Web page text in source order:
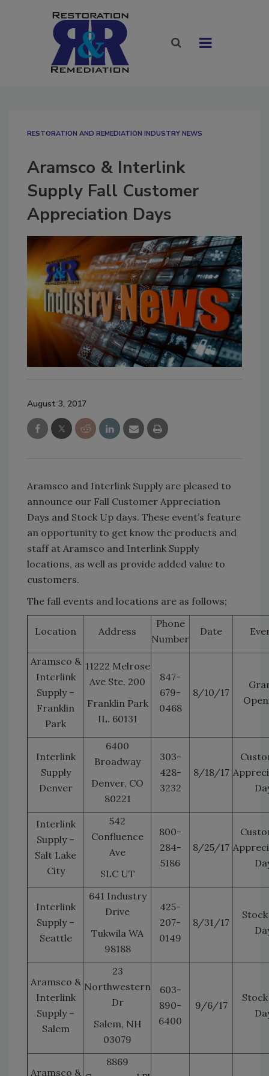
RESTORATION AND REMEDIATION INDUSTRY NEWS
Aramsco & Interlink
Supply Fall Customer
Appreciation Days
August 3, 2017
Aramsco and Interlink Supply are pleased to
announce our Fall Customer Appreciation
Days and Stock Up days. These event’s feature
an opportunity to get know the products and
staff at Aramsco and Interlink Supply
locations, as well as provide added value to
customers.
The fall events and locations are as follows;
Location Address
Phone
Number
Date
Aramsco &
Interlink
Supply –
Franklin
Park
11222 Melrose
Ave Ste. 200
Franklin Park
IL. 60131
847-
679-
0468
8/10/17
Interlink
Supply
Denver
6400
Broadway
Denver, CO
80221
303-
428-
3232
8/18/17
Interlink
Supply –
Salt Lake
City
542
Confluence
Ave
SLC UT
800-
284-
5186
8/25/17
Interlink
Supply –
Seattle
641 Industry
Drive
Tukwila WA
98188
425-
207-
0149
8/31/17
Aramsco &
Interlink
Supply –
Salem
23
Northwestern
Dr
Salem, NH
03079
603-
890-
6400
9/6/17
Aramsco &
8869